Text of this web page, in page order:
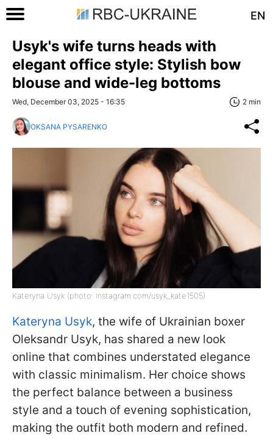
EN
Usyk's wife turns heads with
elegant office style: Stylish bow
blouse and wide-leg bottoms
Wed, December 03, 2025 - 16:35 2 min
OKSANA PYSARENKO
Kateryna Usyk (photo: instagram.com/usyk_kate1505)
Kateryna Usyk, the wife of Ukrainian boxer
Oleksandr Usyk, has shared a new look
online that combines understated elegance
with classic minimalism. Her choice shows
the perfect balance between a business
style and a touch of evening sophistication,
making the outfit both modern and refined.